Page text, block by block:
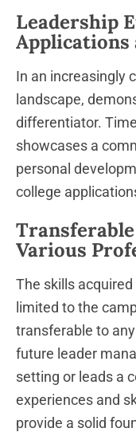
Leadership
Applications
In an increasingly
landscape,
differentiator.
showcases a
personal
college
Various
The skills
limited to the
transferable to
future leader
setting or leads a
experiences and
provide a solid